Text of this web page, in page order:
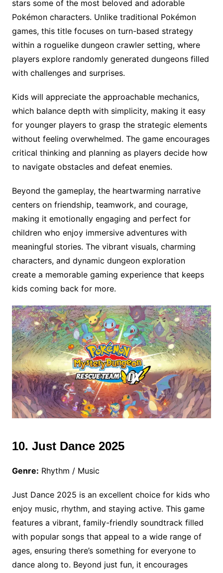
stars some of the most beloved and adorable
Pokémon characters. Unlike traditional Pokémon
games, this title focuses on turn-based strategy
within a roguelike dungeon crawler setting, where
players explore randomly generated dungeons filled
with challenges and surprises.
Kids will appreciate the approachable mechanics,
which balance depth with simplicity, making it easy
for younger players to grasp the strategic elements
without feeling overwhelmed. The game encourages
critical thinking and planning as players decide how
to navigate obstacles and defeat enemies.
Beyond the gameplay, the heartwarming narrative
centers on friendship, teamwork, and courage,
making it emotionally engaging and perfect for
children who enjoy immersive adventures with
meaningful stories. The vibrant visuals, charming
characters, and dynamic dungeon exploration
create a memorable gaming experience that keeps
kids coming back for more.
10. Just Dance 2025
Genre: Rhythm / Music
Just Dance 2025 is an excellent choice for kids who
enjoy music, rhythm, and staying active. This game
features a vibrant, family-friendly soundtrack filled
with popular songs that appeal to a wide range of
ages, ensuring there’s something for everyone to
dance along to. Beyond just fun, it encourages